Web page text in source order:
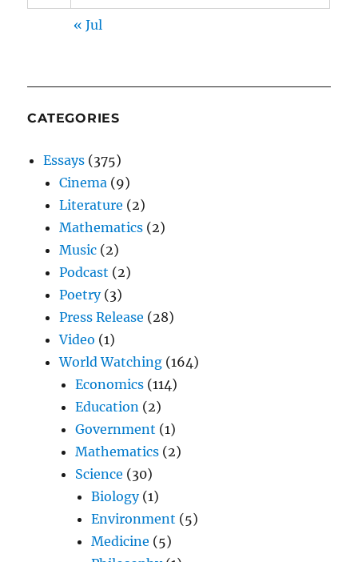
« Jul
CATEGORIES
Essays (375)
Cinema (9)
Literature (2)
Mathematics (2)
Music (2)
Podcast (2)
Poetry(3)
Press Release (28)
Video (1)
World Watching (164)
Economics (114)
Education (2)
Government (1)
Mathematics (2)
Science (30)
Biology(1)
Environment (5)
Medicine (5)